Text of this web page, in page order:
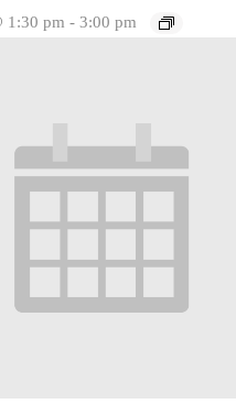
1:30 pm - 3:00 pm